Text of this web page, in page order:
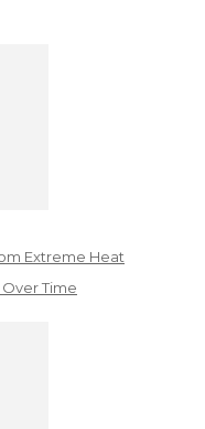
Extreme Heat
Time